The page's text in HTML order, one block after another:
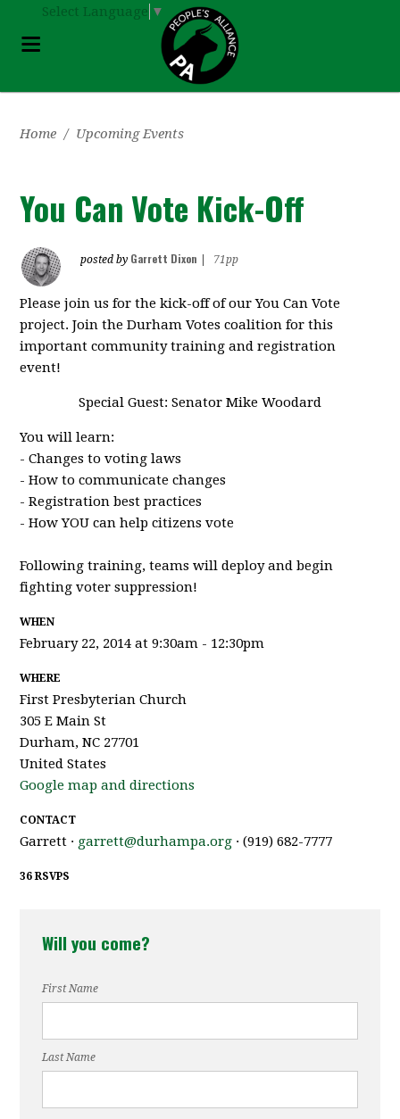
Select Language ▼
Home / Upcoming Events
You Can Vote Kick-Off
posted by Garrett Dixon 71pp
Please join us for the kick-off of our You Can Vote
project. Join the Durham Votes coalition for this
important community training and registration
event!
Special Guest: Senator Mike Woodard
You will learn:
- Changes to voting laws
- How to communicate changes
- Registration best practices
- How YOU can help citizens vote
Following training, teams will deploy and begin
fighting voter suppression!
WHEN
February 22, 2014 at 9:30am - 12:30pm
WHERE
First Presbyterian Church
305 E Main St
Durham, NC 27701
United States
Google map and directions
CONTACT
Garrett · garrett@durhampa.org · (919) 682-7777
36 RSVPS
Will you come?
First Name
Last Name